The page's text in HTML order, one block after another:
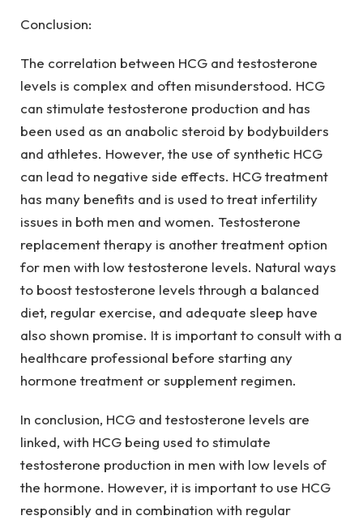
Conclusion:
The correlation between HCG and testosterone
levels is complex and often misunderstood. HCG
can stimulate testosterone production and has
been used as an anabolic steroid by bodybuilders
and athletes. However, the use of synthetic HCG
can lead to negative side effects. HCG treatment
has many benefits and is used to treat infertility
issues in both men and women. Testosterone
replacement therapy is another treatment option
for men with low testosterone levels. Natural ways
to boost testosterone levels through a balanced
diet, regular exercise, and adequate sleep have
also shown promise. It is important to consult with a
healthcare professional before starting any
hormone treatment or supplement regimen.
In conclusion, HCG and testosterone levels are
linked, with HCG being used to stimulate
testosterone production in men with low levels of
the hormone. However, it is important to use HCG
responsibly and in combination with regular